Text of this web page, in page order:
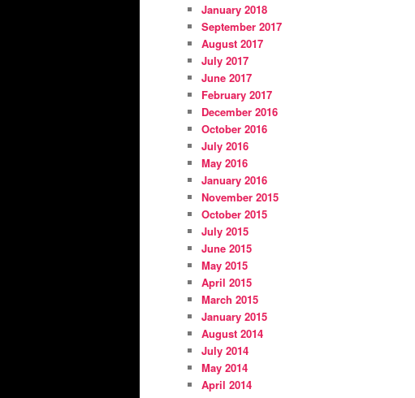
January 2018
September 2017
August 2017
July 2017
June 2017
February 2017
December 2016
October 2016
July 2016
May 2016
January 2016
November 2015
October 2015
July 2015
June 2015
May 2015
April 2015
March 2015
January 2015
August 2014
July 2014
May 2014
April 2014